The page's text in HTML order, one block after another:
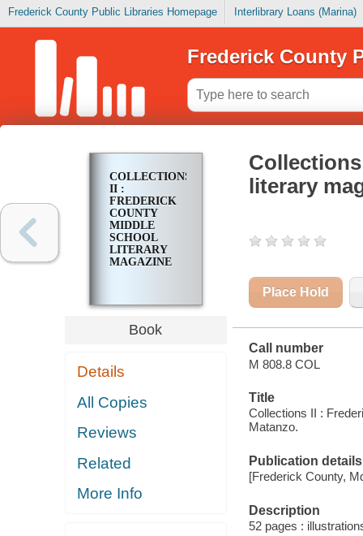
Frederick County Public Libraries Homepage Interlibrary Loans (Marina)
Frederick County
COLLECTIONS
II :
FREDERICK
COUNTY
MIDDLE
SCHOOL
LITERARY
MAGAZINE
Book
Details
All Copies
Reviews
Related
More Info
literary
Place Hold
Call number
M 808.8 COL
Title
Collections II :
Matanzo.
Publication details
[Frederick County,
Description
52 pages :